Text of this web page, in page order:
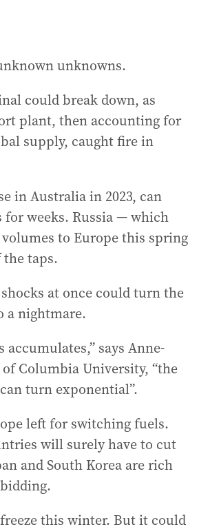
unknowns.
could break down, as
plant, then accounting for
supply, caught fire in
in Australia in 2023, can
weeks. Russia — which
to Europe this spring
taps.
at once could turn the
a nightmare.
accumulates,” says Anne-
Columbia University, “the
turn exponential”.
left for switching fuels.
will surely have to cut
and South Korea are rich
this winter. But it could